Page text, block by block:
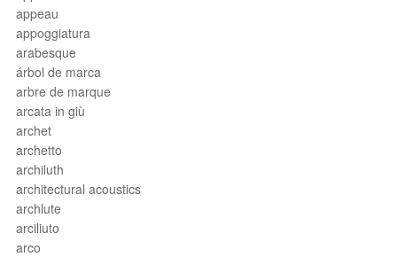
appeau
appoggiatura
arabesque
árbol de marca
arbre de marque
arcata in giù
archet
archetto
archiluth
architectural acoustics
archlute
arciliuto
arco